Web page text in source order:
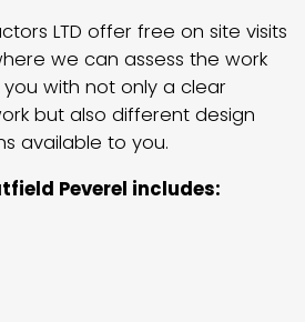
LTD offer free on site visits
we can assess the work
with not only a clear
but also different design
available to you.
Peverel includes: